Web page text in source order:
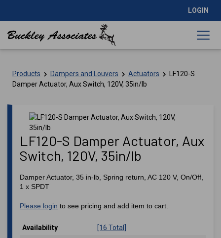
LOGIN
Products Dampers and Louvers Actuators
LF120-S
Damper Actuator, Aux Switch, 120V, 35in/lb
LF120-S Damper Actuator, Aux
Switch, 120V, 35in/lb
Damper Actuator, 35 in-lb, Spring return, AC 120 V, On/Off,
1 x SPDT
Please login to see pricing and add item to cart.
Availability
[16 Total]